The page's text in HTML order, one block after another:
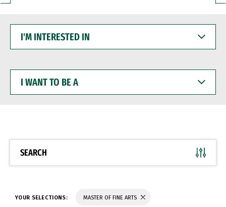
INTERESTED
WANT
BE
SEARCH
YOUR SELECTIONS: MASTER OF FINE ARTS